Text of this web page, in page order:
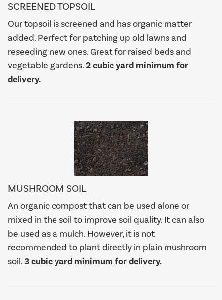
SCREENED TOPSOIL
Our topsoil is screened and has organic matter
added. Perfect for patching up old lawns and
reseeding new ones. Great for raised beds and
vegetable gardens.2 cubic yard minimum for
delivery.
MUSHROOM SOIL
An organic compost that can be used alone or
mixed in the soil to improve soil quality. It can also
be used as a mulch. However, it is not
recommended to plant directly in plain mushroom
soil.3 cubic yard minimum for delivery.